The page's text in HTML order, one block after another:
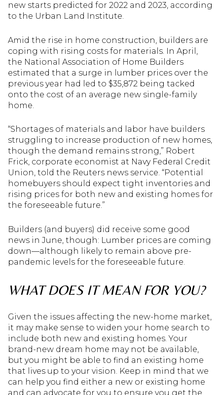
new starts predicted for 2022 and 2023, according
to the Urban Land Institute.
Amid the rise in home construction, builders are
coping with rising costs for materials. In April,
the National Association of Home Builders
estimated that a surge in lumber prices over the
previous year had led to $35,872 being tacked
onto the cost of an average new single-family
home.
“Shortages of materials and labor have builders
struggling to increase production of new homes,
though the demand remains strong,” Robert
Frick, corporate economist at Navy Federal Credit
Union, told the Reuters news service. “Potential
homebuyers should expect tight inventories and
rising prices for both new and existing homes for
the foreseeable future.”
Builders (and buyers) did receive some good
news in June, though: Lumber prices are coming
down—although likely to remain above pre-
pandemic levels for the foreseeable future.
WHAT DOES IT MEAN FOR YOU?
Given the issues affecting the new-home market,
it may make sense to widen your home search to
include both new and existing homes. Your
brand-new dream home may not be available,
but you might be able to find an existing home
that lives up to your vision. Keep in mind that we
can help you find either a new or existing home
and can advocate for you to ensure you get the